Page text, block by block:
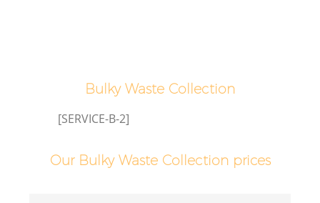
Bulky Waste Collection
[SERVICE-B-2]
Our Bulky Waste Collection prices